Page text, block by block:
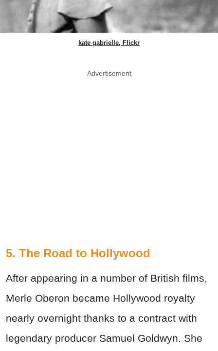
kate gabrielle, Flickr
Advertisement
5. The Road to Hollywood
After appearing in a number of British films,
Merle Oberon became Hollywood royalty
nearly overnight thanks to a contract with
legendary producer Samuel Goldwyn. She